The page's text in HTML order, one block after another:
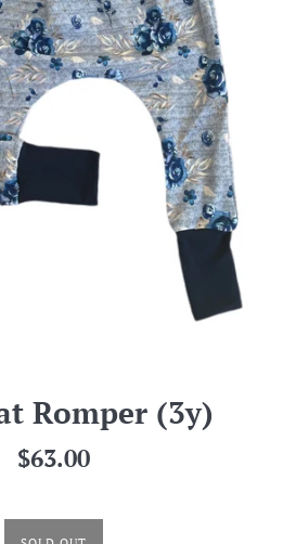
Romper (3y)
Regular
$63.00